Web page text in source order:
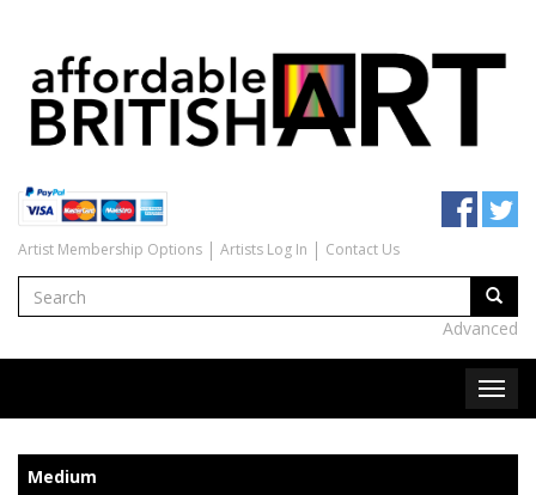
Artist Membership Options Artists Log In Contact Us
Advanced
Medium